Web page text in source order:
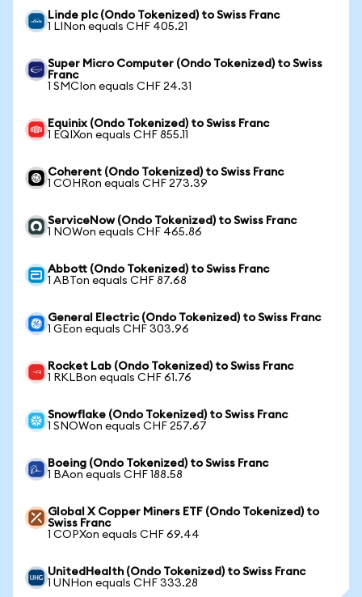
Linde plc (Ondo Tokenized) to Swiss Franc
1 LINon equals CHF 405.21
Super Micro Computer (Ondo Tokenized) to Swiss
Franc
1 SMCIon equals CHF 24.31
Equinix (Ondo Tokenized) to Swiss Franc
1 EQIXon equals CHF 855.11
Coherent (Ondo Tokenized) to Swiss Franc
1 COHRon equals CHF 273.39
ServiceNow (Ondo Tokenized) to Swiss Franc
1 NOWon equals CHF 465.86
Abbott (Ondo Tokenized) to Swiss Franc
1 ABTon equals CHF 87.68
General Electric (Ondo Tokenized) to Swiss Franc
1 GEon equals CHF 303.96
Rocket Lab (Ondo Tokenized) to Swiss Franc
1 RKLBon equals CHF 61.76
Snowflake (Ondo Tokenized) to Swiss Franc
1 SNOWon equals CHF 257.67
Boeing (Ondo Tokenized) to Swiss Franc
1 BAon equals CHF 188.58
Global X Copper Miners ETF (Ondo Tokenized) to
Swiss Franc
1 COPXon equals CHF 69.44
UnitedHealth (Ondo Tokenized) to Swiss Franc
1 UNHon equals CHF 333.28